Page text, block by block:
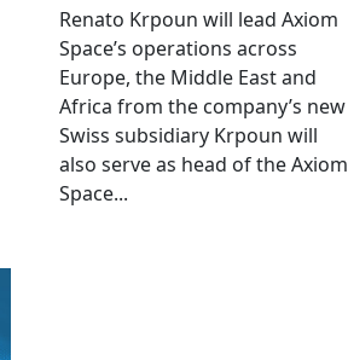
Renato Krpoun will lead Axiom
Space’s operations across
Europe, the Middle East and
Africa from the company’s new
Swiss subsidiary Krpoun will
also serve as head of the Axiom
Space...